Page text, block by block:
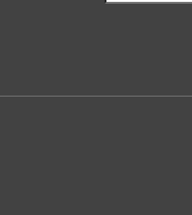
measuring cup
that was
multi